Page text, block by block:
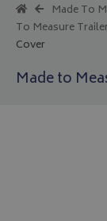
Made To
To Measure
Cover
Made to